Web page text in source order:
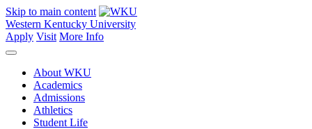
Skip to main content
Western Kentucky University
Apply Visit More Info
About WKU
Academics
Admissions
Athletics
Student Life